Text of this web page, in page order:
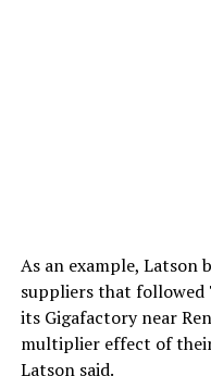
As an example, Latson
suppliers that followed
its Gigafactory near
multiplier effect of
Latson said.